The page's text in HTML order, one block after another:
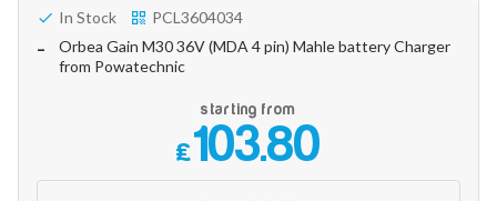
In Stock
PCL3604034
Orbea Gain M30 36V (MDA 4 pin) Mahle battery Charger
from Powatechnic
starting from
£103.80